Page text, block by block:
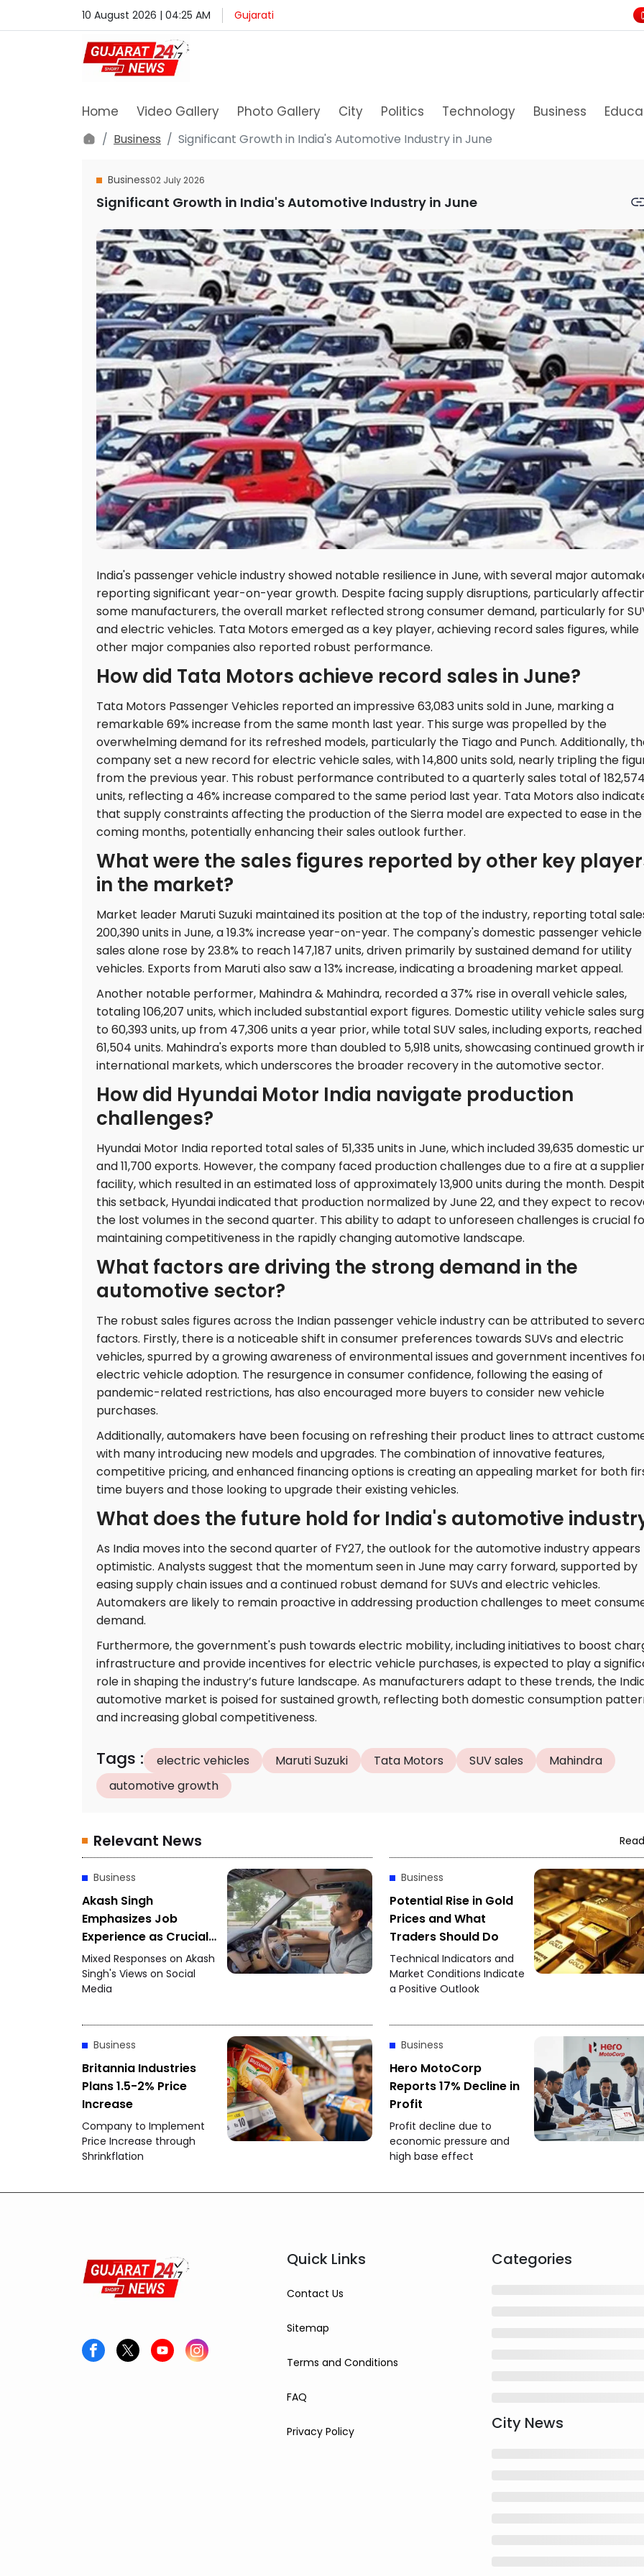
10 August 2026 | 04:25 AM Gujarati
Home Video Gallery Photo Gallery City Politics Technology Business
Business
Significant Growth in India's Automotive Industry in June
Business02 July 2026
Significant Growth in India's Automotive Industry in June
India's passenger vehicle industry showed notable resilience in June, with several major
reporting significant year-on-year growth. Despite facing supply disruptions, particularly
some manufacturers, the overall market reflected strong consumer demand, particularly for
and electric vehicles. Tata Motors emerged as a key player, achieving record sales figures, while
other major companies also reported robust performance.
How did Tata Motors achieve record sales in June?
Tata Motors Passenger Vehicles reported an impressive 63,083 units sold in June, marking a
remarkable 69% increase from the same month last year. This surge was propelled by the
overwhelming demand for its refreshed models, particularly the Tiago and Punch. Additionally,
company set a new record for electric vehicle sales, with 14,800 units sold, nearly tripling the
from the previous year. This robust performance contributed to a quarterly sales total of 182,574
units, reflecting a 46% increase compared to the same period last year. Tata Motors also
that supply constraints affecting the production of the Sierra model are expected to ease in the
coming months, potentially enhancing their sales outlook further.
What were the sales figures reported by other key
in the market?
Market leader Maruti Suzuki maintained its position at the top of the industry, reporting total
200,390 units in June, a 19.3% increase year-on-year. The company's domestic passenger vehicle
sales alone rose by 23.8% to reach 147,187 units, driven primarily by sustained demand for utility
vehicles. Exports from Maruti also saw a 13% increase, indicating a broadening market appeal.
Another notable performer, Mahindra & Mahindra, recorded a 37% rise in overall vehicle sales,
totaling 106,207 units, which included substantial export figures. Domestic utility vehicle sales
to 60,393 units, up from 47,306 units a year prior, while total SUV sales, including exports, reached
61,504 units. Mahindra's exports more than doubled to 5,918 units, showcasing continued growth
international markets, which underscores the broader recovery in the automotive sector.
How did Hyundai Motor India navigate production
challenges?
Hyundai Motor India reported total sales of 51,335 units in June, which included 39,635 domestic
and 11,700 exports. However, the company faced production challenges due to a fire at a
facility, which resulted in an estimated loss of approximately 13,900 units during the month.
this setback, Hyundai indicated that production normalized by June 22, and they expect to
the lost volumes in the second quarter. This ability to adapt to unforeseen challenges is crucial
maintaining competitiveness in the rapidly changing automotive landscape.
What factors are driving the strong demand in the
automotive sector?
The robust sales figures across the Indian passenger vehicle industry can be attributed to
factors. Firstly, there is a noticeable shift in consumer preferences towards SUVs and electric
vehicles, spurred by a growing awareness of environmental issues and government incentives
electric vehicle adoption. The resurgence in consumer confidence, following the easing of
pandemic-related restrictions, has also encouraged more buyers to consider new vehicle
purchases.
Additionally, automakers have been focusing on refreshing their product lines to attract
with many introducing new models and upgrades. The combination of innovative features,
competitive pricing, and enhanced financing options is creating an appealing market for both
time buyers and those looking to upgrade their existing vehicles.
What does the future hold for India's automotive
As India moves into the second quarter of FY27, the outlook for the automotive industry appears
optimistic. Analysts suggest that the momentum seen in June may carry forward, supported by
easing supply chain issues and a continued robust demand for SUVs and electric vehicles.
Automakers are likely to remain proactive in addressing production challenges to meet
demand.
Furthermore, the government's push towards electric mobility, including initiatives to boost
infrastructure and provide incentives for electric vehicle purchases, is expected to play a
role in shaping the industry’s future landscape. As manufacturers adapt to these trends, the
automotive market is poised for sustained growth, reflecting both domestic consumption
and increasing global competitiveness.
Tags : electric vehicles Maruti Suzuki Tata Motors SUV sales
Mahindra
automotive growth
Relevant News
Business
Akash Singh
Emphasizes Job
Experience as Crucial
for Startups
Mixed Responses on Akash
Singh's Views on Social
Media
Business
Potential Rise in Gold
Prices and What
Traders Should Do
Technical Indicators and
Market Conditions Indicate
a Positive Outlook
Business
Britannia Industries
Plans 1.5-2% Price
Increase
Company to Implement
Price Increase through
Shrinkflation
Business
Hero MotoCorp
Reports 17% Decline in
Profit
Profit decline due to
economic pressure and
high base effect
Quick Links
Contact Us
Sitemap
Terms and Conditions
FAQ
Privacy Policy
Categories
City News